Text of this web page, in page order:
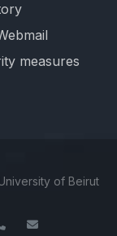
measures
of Beirut
+961-1-421000